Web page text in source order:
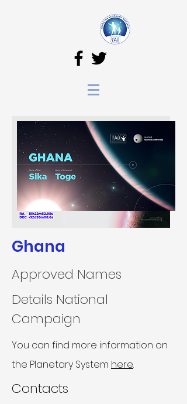
You can find more information on
the Planetary System here.
Ghana
Contacts
Approved Names
Details National
Campaign